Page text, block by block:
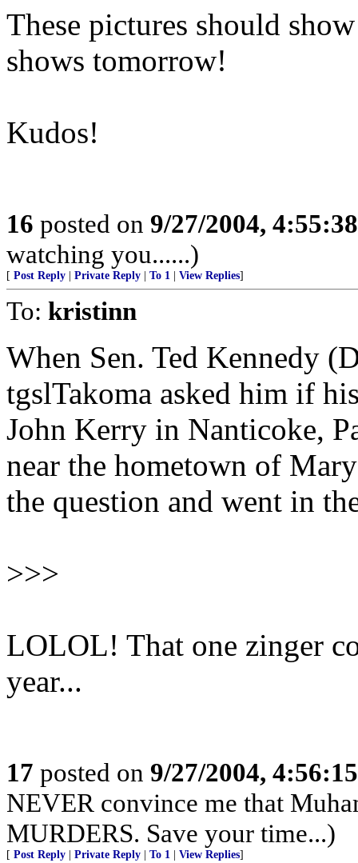
These pictures should
shows tomorrow!
Kudos!
16 posted on 9/27/2004,
watching you......)
[ Post Reply Private Reply To 1 View Replies]
To: kristinn
When Sen. Ted Kennedy
tgslTakoma asked him if
John Kerry in Nanticoke,
near the hometown of
the question and went in
>>>
LOLOL! That one zinger
year...
17 posted on 9/27/2004,
NEVER convince me that
MURDERS. Save your time...)
[ Post Reply Private Reply To 1 View Replies]